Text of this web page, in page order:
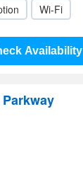
Wi-Fi
Availability